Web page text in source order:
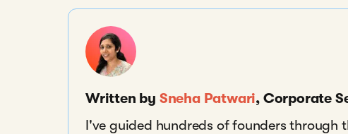
Written by Sneha Patwari, Corporate
I've guided hundreds of founders through